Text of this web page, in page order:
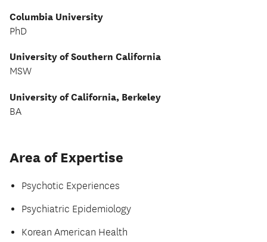
Columbia University
PhD
University of Southern California
MSW
University of California, Berkeley
BA
Area of Expertise
Psychotic Experiences
Psychiatric Epidemiology
Korean American Health